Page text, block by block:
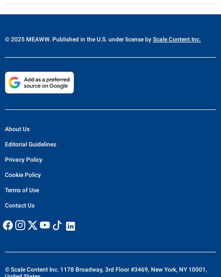
© 2025 MEAWW. Published in the U.S. under license by Scale Content Inc.
About Us
Editorial Guidelines
Privacy Policy
Cookie Policy
Terms of Use
Contact Us
© Scale Content Inc. 1178 Broadway, 3rd Floor #3469, New York, NY 10001,